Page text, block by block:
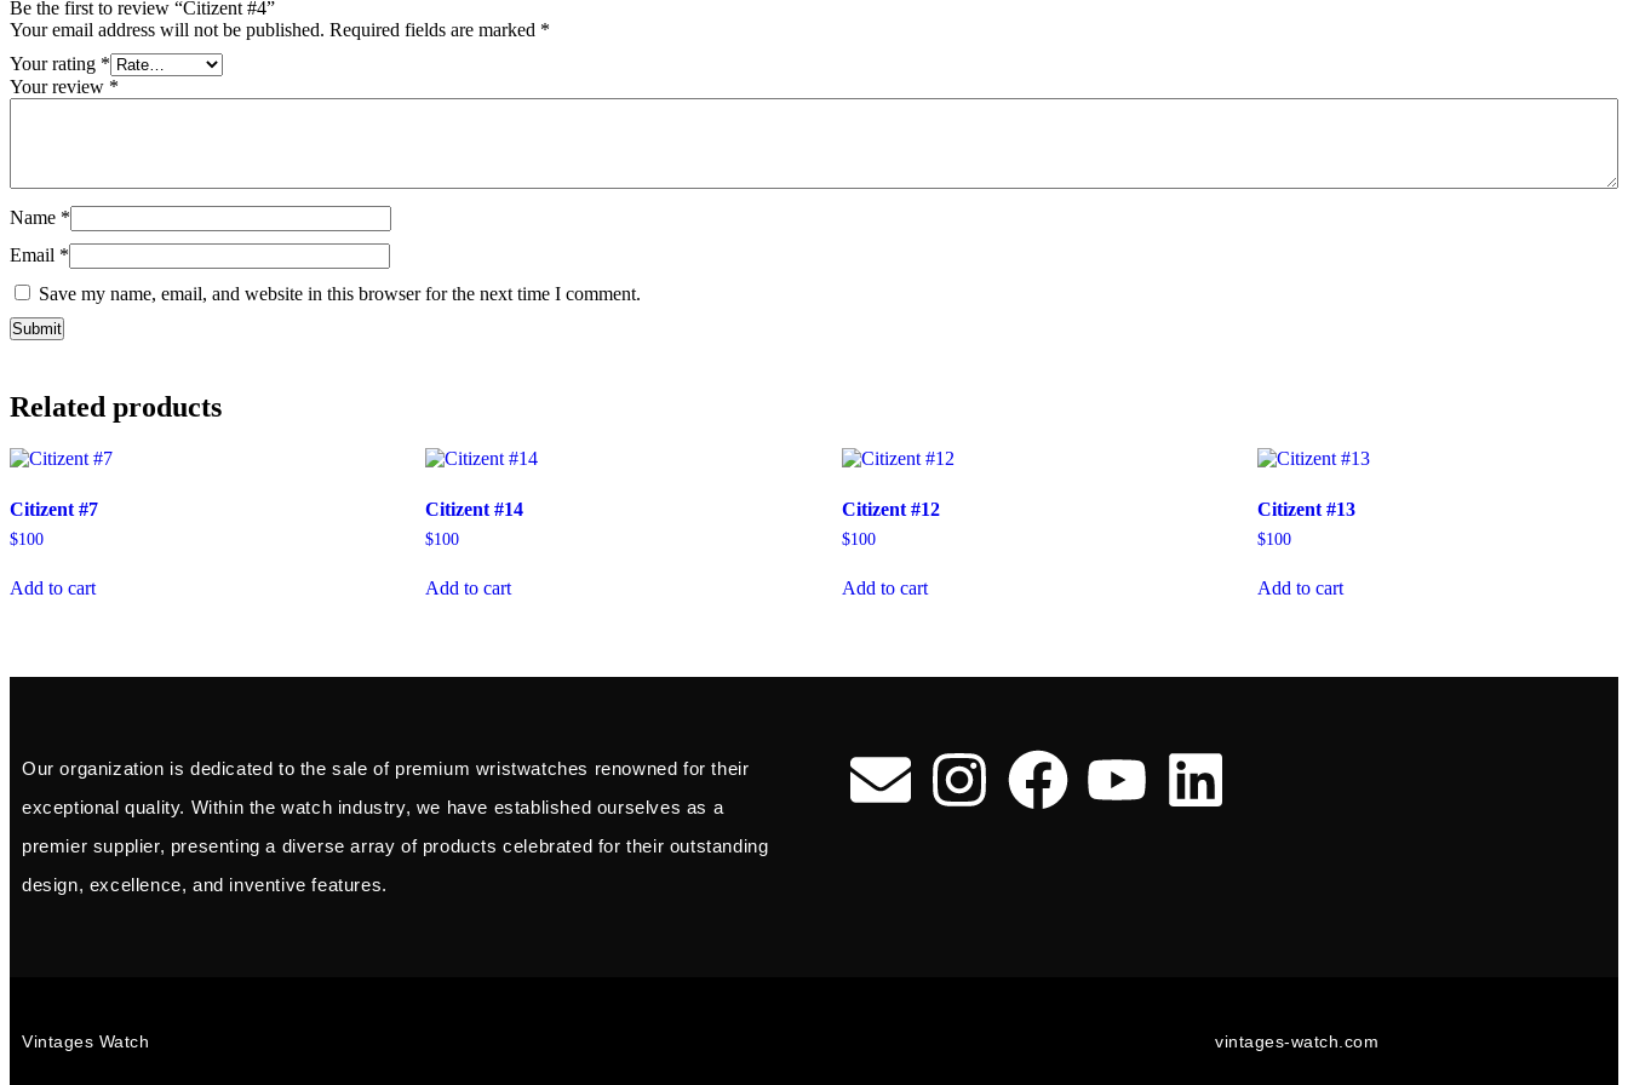
Be the first to review “Citizent #4”
Your email address will not be published. Required fields are marked *
Your rating *
Your review *
Name *
Email *
Save my name, email, and website in this browser for the next time I comment.
Related products
Citizent #7
$100
Add to cart
Citizent #14
$100
Add to cart
Citizent #12
$100
Add to cart
Citizent #13
$100
Add to cart
Our organization is dedicated to the sale of premium wristwatches renowned for their
exceptional quality. Within the watch industry, we have established ourselves as a
premier supplier, presenting a diverse array of products celebrated for their outstanding
design, excellence, and inventive features.
Vintages Watch vintages-watch.com